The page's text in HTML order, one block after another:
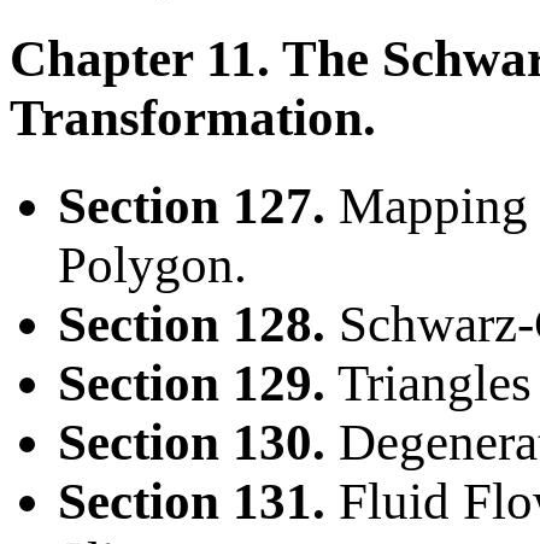
Chapter 11. The
Transformation.
Section 127. Mapping
Polygon.
Section 128.
Section 129.
Section 130.
Section 131. Fluid